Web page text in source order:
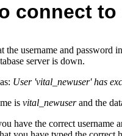
connect
the username and password
server is down.
User 'vital_newuser' has
is vital_newuserand the
have the correct username